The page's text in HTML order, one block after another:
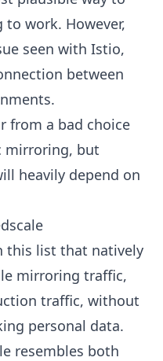
work. However,
seen with Istio,
between
from a bad choice
mirroring, but
heavily depend on
this list that natively
mirroring traffic,
traffic, without
personal data.
resembles both